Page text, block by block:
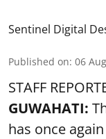
Sentinel Digital
Published on: 06
STAFF
GUWAHATI:
has once